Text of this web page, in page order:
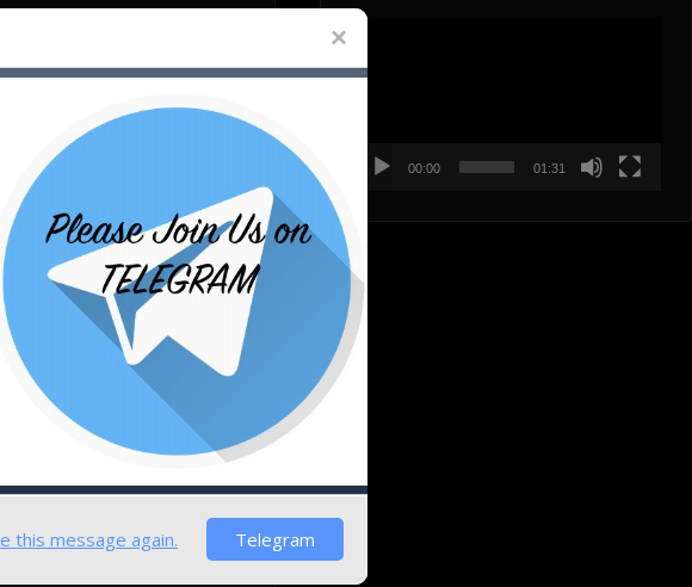
them inroads to
overall broadening
Lecteur
00:00 01:31
this message again. Telegram